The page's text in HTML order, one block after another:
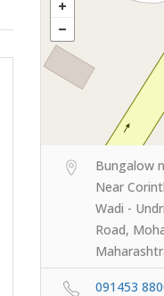
Bungalow
Near
Wadi -
Road,
091453